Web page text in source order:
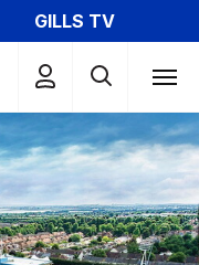
GILLS TV